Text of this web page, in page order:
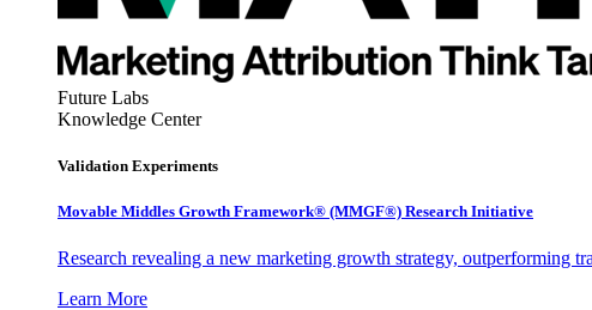
Future Labs
Knowledge Center
Validation Experiments
Movable Middles Growth Framework® (MMGF®) Research Initiative
Research revealing a new marketing growth strategy, outperforming
Learn More